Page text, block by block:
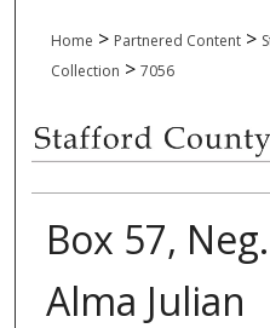
Home > Partnered Content >
Collection > 7056
Box 57,
Alma Julian